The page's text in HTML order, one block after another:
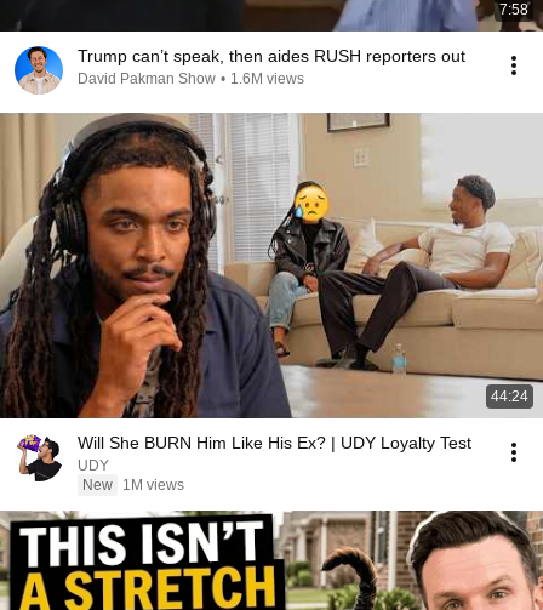
7:58
Trump can’t speak, then aides RUSH reporters out
David Pakman Show • 1.6M views
44:24
Will She BURN Him Like His Ex? | UDY Loyalty Test
UDY
New
1M views